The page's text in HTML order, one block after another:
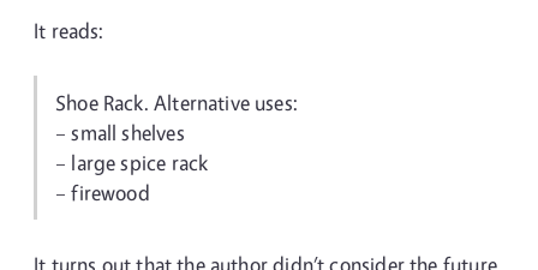
It reads:
Shoe Rack. Alternative uses:
– small shelves
– large spice rack
– firewood
It turns out that the author didn’t consider the future